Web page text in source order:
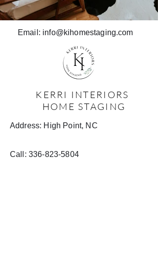
Email: info@kihomestaging.com
KERRI INTERIORS
HOME STAGING
Address: High Point, NC
Call: 336-823-5804